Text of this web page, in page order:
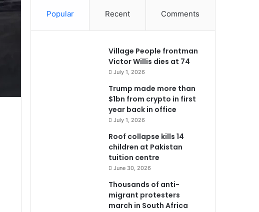
Popular Recent Comments
Village People frontman
Victor Willis dies at 74
July 1, 2026
Trump made more than
$1bn from crypto in first
year back in office
July 1, 2026
Roof collapse kills 14
children at Pakistan
tuition centre
June 30, 2026
Thousands of anti-
migrant protesters
march in South Africa